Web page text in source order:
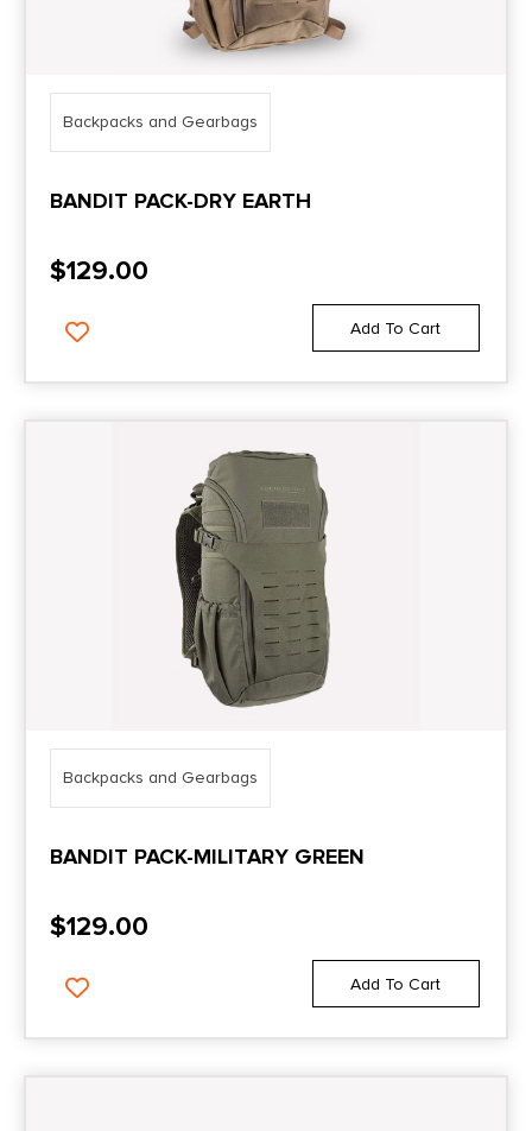
Backpacks and Gearbags
BANDIT PACK-DRY EARTH
$129.00
Add To Cart
Backpacks and Gearbags
BANDIT PACK-MILITARY GREEN
$129.00
Add To Cart